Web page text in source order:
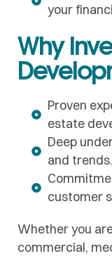
your
Why
Proven
estate
Deep
and trends.
customer
Whether you
commercial,